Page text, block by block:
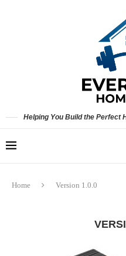
Helping You Build the Perfect
Home Version 1.0.0